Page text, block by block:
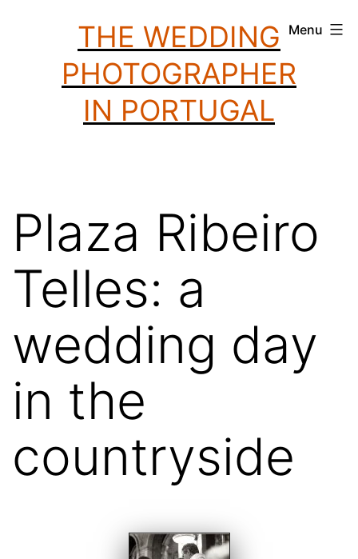
THE WEDDING
PHOTOGRAPHER
IN PORTUGAL
Menu
Plaza Ribeiro
Telles: a
wedding day
in the
countryside